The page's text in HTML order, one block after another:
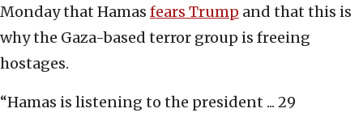
Monday that Hamas fears Trump and that this is
why the Gaza-based terror group is freeing
hostages.
“Hamas is listening to the president ... 29